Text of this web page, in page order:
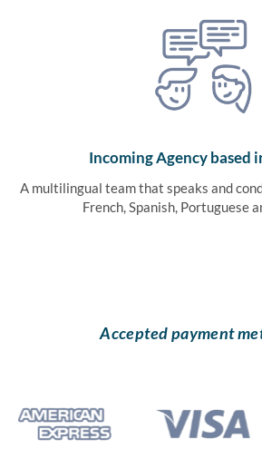
Incoming Agency based
A multilingual team that speaks and
French, Spanish, Portuguese
Accepted payment